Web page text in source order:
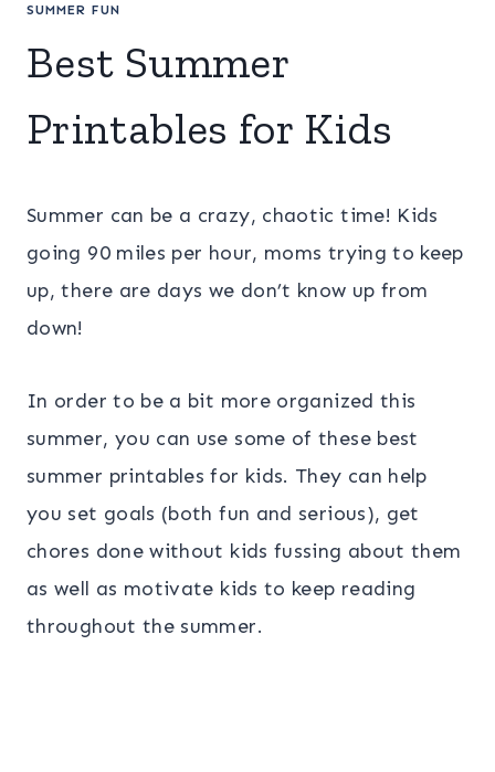
SUMMER FUN
Best Summer
Printables for Kids
Summer can be a crazy, chaotic time! Kids
going 90 miles per hour, moms trying to keep
up, there are days we don’t know up from
down!
In order to be a bit more organized this
summer, you can use some of these best
summer printables for kids. They can help
you set goals (both fun and serious), get
chores done without kids fussing about them
as well as motivate kids to keep reading
throughout the summer.